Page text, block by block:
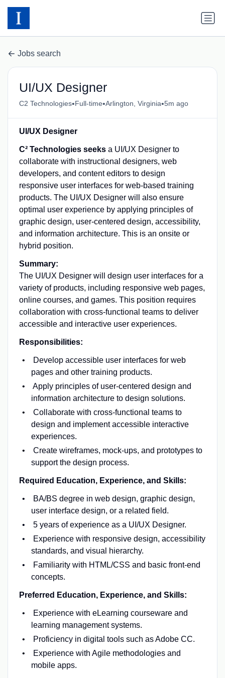
Jobs search
UI/UX Designer
C2 Technologies•Full-time•Arlington, Virginia•5m ago
UI/UX Designer
C² Technologies seeksa UI/UX Designer to
collaborate with instructional designers, web
developers, and content editors to design
responsive user interfaces for web-based training
products. The UI/UX Designer will also ensure
optimal user experience by applying principles of
graphic design, user-centered design, accessibility,
and information architecture. This is an onsite or
hybrid position.
Summary:
The UI/UX Designer will design user interfaces for a
variety of products, including responsive web pages,
online courses, and games. This position requires
collaboration with cross-functional teams to deliver
accessible and interactive user experiences.
Responsibilities:
Develop accessible user interfaces for web
pages and other training products.
Apply principles of user-centered design and
information architecture to design solutions.
Collaborate with cross-functional teams to
design and implement accessible interactive
experiences.
Create wireframes, mock-ups, and prototypes to
support the design process.
Required Education, Experience, and Skills:
BA/BS degree in web design, graphic design,
user interface design, or a related field.
5 years of experience as a UI/UX Designer.
Experience with responsive design, accessibility
standards, and visual hierarchy.
Familiarity with HTML/CSS and basic front-end
concepts.
Preferred Education, Experience, and Skills:
Experience with eLearning courseware and
learning management systems.
Proficiency in digital tools such as Adobe CC.
Experience with Agile methodologies and
mobile apps.